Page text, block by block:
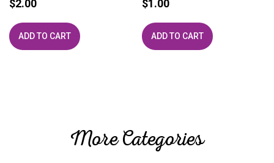
$2.00
ADD TO CART
$1.00
ADD TO CART
More Categories